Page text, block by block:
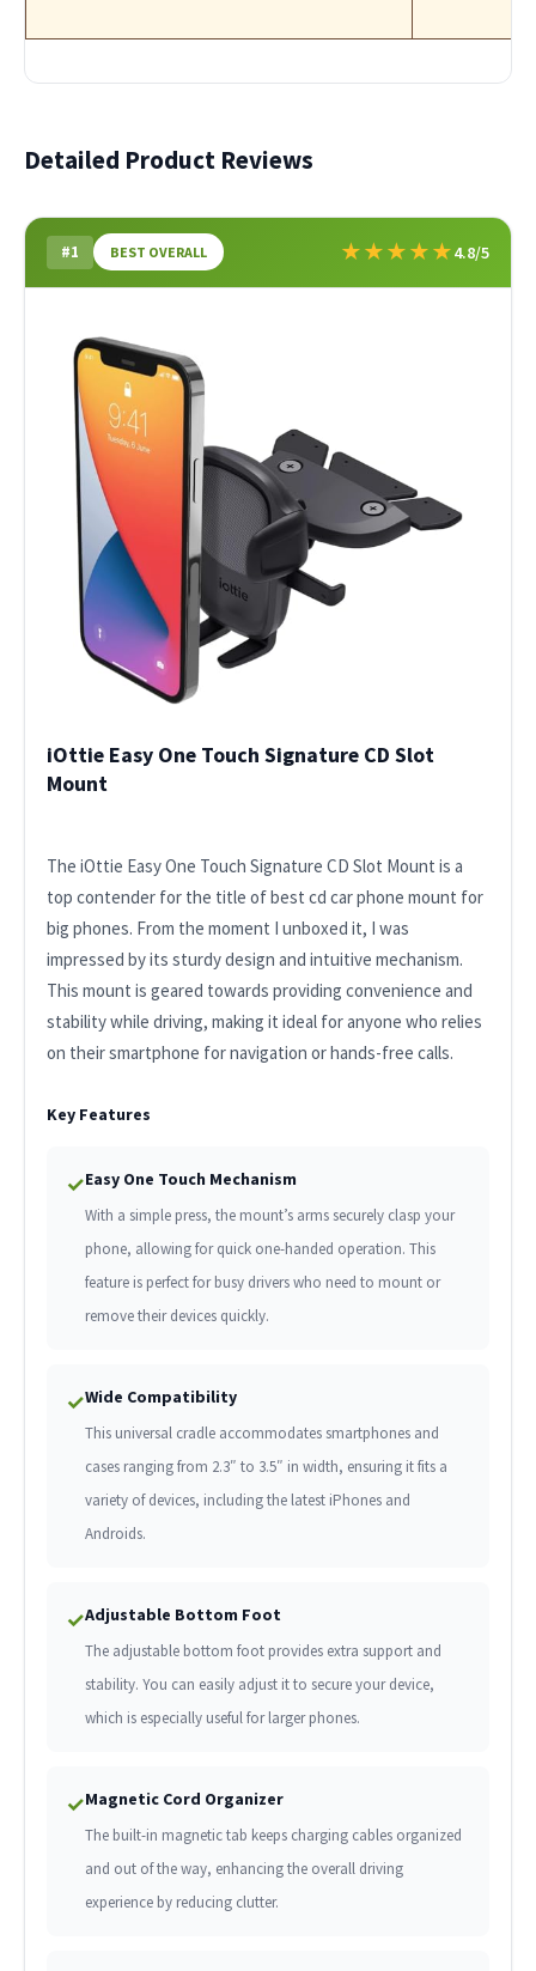
Detailed Product Reviews
#1 BEST OVERALL ★★★★★4.8/5
iOttie Easy One Touch Signature CD Slot
Mount
The iOttie Easy One Touch Signature CD Slot Mount is a
top contender for the title of best cd car phone mount for
big phones. From the moment I unboxed it, I was
impressed by its sturdy design and intuitive mechanism.
This mount is geared towards providing convenience and
stability while driving, making it ideal for anyone who relies
on their smartphone for navigation or hands-free calls.
Key Features
✓Easy One Touch Mechanism
With a simple press, the mount’s arms securely clasp your
phone, allowing for quick one-handed operation. This
feature is perfect for busy drivers who need to mount or
remove their devices quickly.
✓Wide Compatibility
This universal cradle accommodates smartphones and
cases ranging from 2.3″ to 3.5″ in width, ensuring it fits a
variety of devices, including the latest iPhones and
Androids.
✓Adjustable Bottom Foot
The adjustable bottom foot provides extra support and
stability. You can easily adjust it to secure your device,
which is especially useful for larger phones.
✓Magnetic Cord Organizer
The built-in magnetic tab keeps charging cables organized
and out of the way, enhancing the overall driving
experience by reducing clutter.